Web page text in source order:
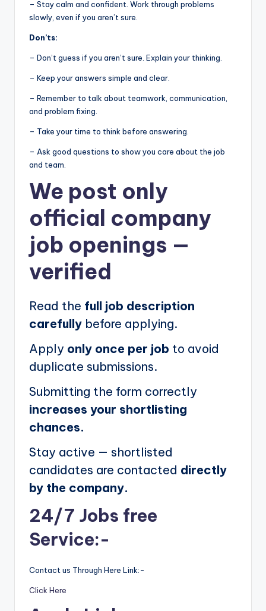
– Stay calm and confident. Work through problems
slowly, even if you aren’t sure.
Don’ts:
– Don’t guess if you aren’t sure. Explain your thinking.
– Keep your answers simple and clear.
– Remember to talk about teamwork, communication,
and problem fixing.
– Take your time to think before answering.
– Ask good questions to show you care about the job
and team.
We post only
official company
job openings —
verified
Read the full job description
carefully before applying.
Apply only once per job to avoid
duplicate submissions.
Submitting the form correctly
increases your shortlisting
chances.
Stay active — shortlisted
candidates are contacted directly
by the company.
24/7 Jobs free
Service:-
Contact us Through Here Link:-
Click Here